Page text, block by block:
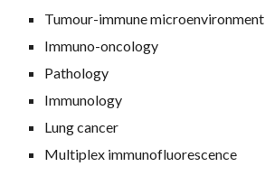
Tumour-immune microenvironment
Immuno-oncology
Pathology
Immunology
Lung cancer
Multiplex immunofluorescence